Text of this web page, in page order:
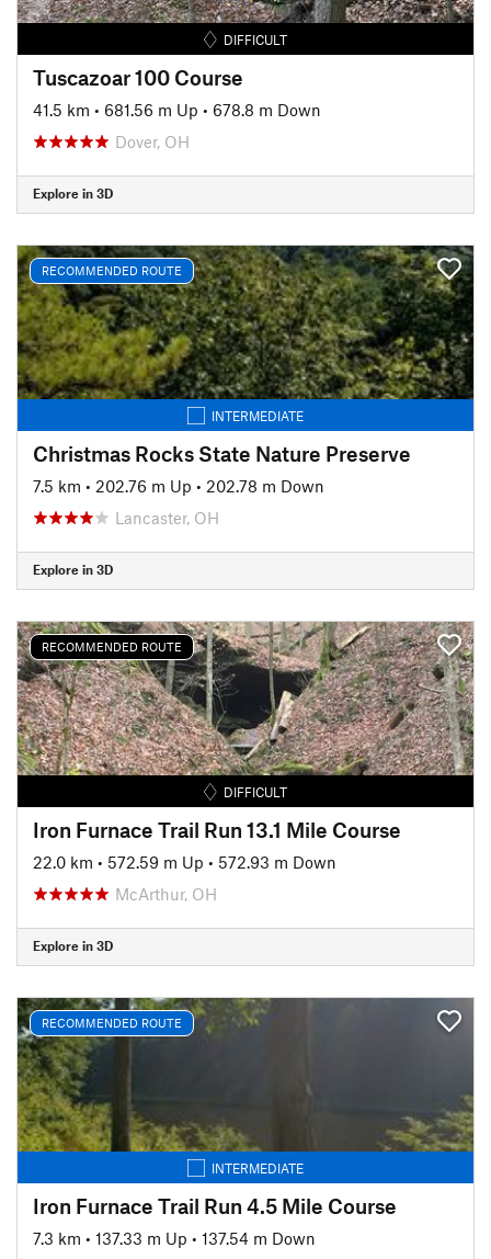
DIFFICULT
Tuscazoar 100 Course
41.5 km • 681.56 m Up • 678.8 m Down
Dover, OH
Explore in 3D
RECOMMENDED ROUTE
INTERMEDIATE
Christmas Rocks State Nature Preserve
7.5 km • 202.76 m Up • 202.78 m Down
Lancaster, OH
Explore in 3D
RECOMMENDED ROUTE
DIFFICULT
Iron Furnace Trail Run 13.1 Mile Course
22.0 km • 572.59 m Up • 572.93 m Down
McArthur, OH
Explore in 3D
RECOMMENDED ROUTE
INTERMEDIATE
Iron Furnace Trail Run 4.5 Mile Course
7.3 km • 137.33 m Up • 137.54 m Down